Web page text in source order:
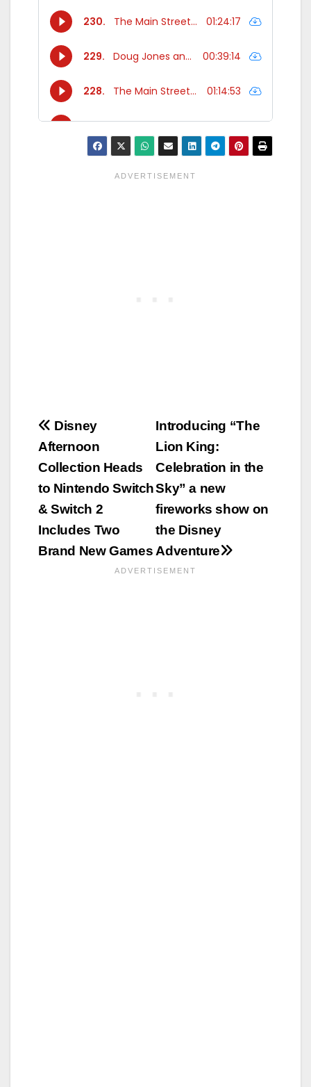
Post
navigation
Introducing “The
Lion King:
Celebration in the
Sky” a new
fireworks show on
the Disney
Adventure
Disney
Afternoon
Collection Heads
to Nintendo Switch
& Switch 2
Includes Two
Brand New Games